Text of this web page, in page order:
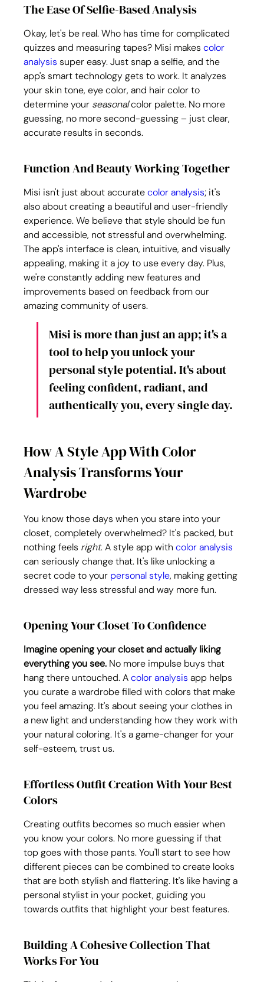
The Ease Of Selfie-Based Analysis
Okay, let's be real. Who has time for complicated
quizzes and measuring tapes? Misi makes color
analysis super easy. Just snap a selfie, and the
app's smart technology gets to work. It analyzes
your skin tone, eye color, and hair color to
determine your seasonal color palette. No more
guessing, no more second-guessing – just clear,
accurate results in seconds.
Function And Beauty Working Together
Misi isn't just about accurate color analysis; it's
also about creating a beautiful and user-friendly
experience. We believe that style should be fun
and accessible, not stressful and overwhelming.
The app's interface is clean, intuitive, and visually
appealing, making it a joy to use every day. Plus,
we're constantly adding new features and
improvements based on feedback from our
amazing community of users.
Misi is more than just an app; it's a
tool to help you unlock your
personal style potential. It's about
feeling confident, radiant, and
authentically you, every single day.
How A Style App With Color
Analysis Transforms Your
Wardrobe
You know those days when you stare into your
closet, completely overwhelmed? It's packed, but
nothing feels right. A style app with color analysis
can seriously change that. It's like unlocking a
secret code to your personal style, making getting
dressed way less stressful and way more fun.
Opening Your Closet To Confidence
Imagine opening your closet and actually liking
everything you see. No more impulse buys that
hang there untouched. A color analysis app helps
you curate a wardrobe filled with colors that make
you feel amazing. It's about seeing your clothes in
a new light and understanding how they work with
your natural coloring. It's a game-changer for your
self-esteem, trust us.
Effortless Outfit Creation With Your Best
Colors
Creating outfits becomes so much easier when
you know your colors. No more guessing if that
top goes with those pants. You'll start to see how
different pieces can be combined to create looks
that are both stylish and flattering. It's like having a
personal stylist in your pocket, guiding you
towards outfits that highlight your best features.
Building A Cohesive Collection That
Works For You